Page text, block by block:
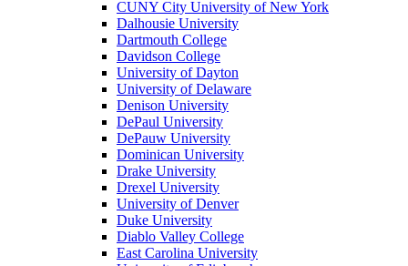
CUNY City University of New York
Dalhousie University
Dartmouth College
Davidson College
University of Dayton
University of Delaware
Denison University
DePaul University
DePauw University
Dominican University
Drake University
Drexel University
University of Denver
Duke University
Diablo Valley College
East Carolina University